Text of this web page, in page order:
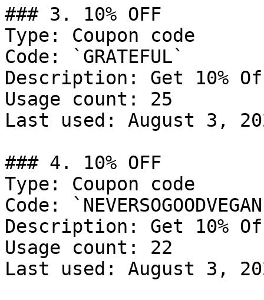
### 3. 10% OFF
Type: Coupon code
Code: `GRATEFUL`
Description: Get 10%
Usage count: 25
Last used: August 3,
### 4. 10% OFF
Type: Coupon code
Code:
Description: Get 10%
Usage count: 22
Last used: August 3,